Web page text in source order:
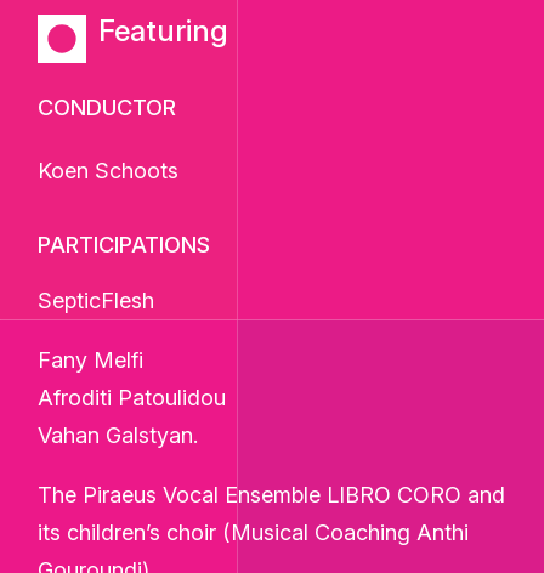
Featuring
CONDUCTOR
Koen Schoots
PARTICIPATIONS
SepticFlesh
Fany Melfi
Afroditi Patoulidou
Vahan Galstyan.
The Piraeus Vocal Ensemble LIBRO CORO and
its children’s choir (Musical Coaching Anthi